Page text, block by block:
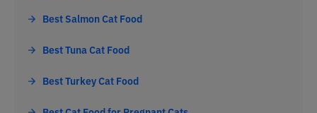
Best Salmon Cat Food
Best Tuna Cat Food
Best Turkey Cat Food